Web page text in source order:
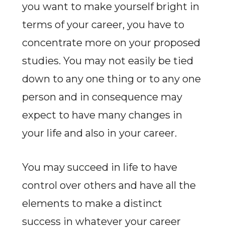
you want to make yourself bright in
terms of your career, you have to
concentrate more on your proposed
studies. You may not easily be tied
down to any one thing or to any one
person and in consequence may
expect to have many changes in
your life and also in your career.
You may succeed in life to have
control over others and have all the
elements to make a distinct
success in whatever your career